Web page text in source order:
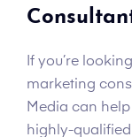
If you’re
marketing
Media can
highly-